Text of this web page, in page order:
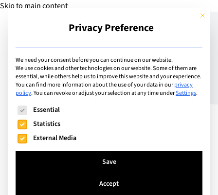
Skip to main content
Add Camp
Switzerland
Ecole Hôteliere Genève
Semaine Découverte
Discover the exciting world of hospitality with the
Ecole Hôtelière de Genève's "Discovery Week,"
6 to 10, 2026, participants will immerse themselves
This
Privacy Preference
We need your consent before you can continue on our website.
We use cookies and other technologies on our website. Some of them are
essential, while others help us to improve this website and your experience.
You can find more information about the use of your data in ourprivacy
policy.You can revoke or adjust your selection at any time underSettings.
The following is a list of service groups for which consent
Essential
Statistics
External Media
Save
Accept